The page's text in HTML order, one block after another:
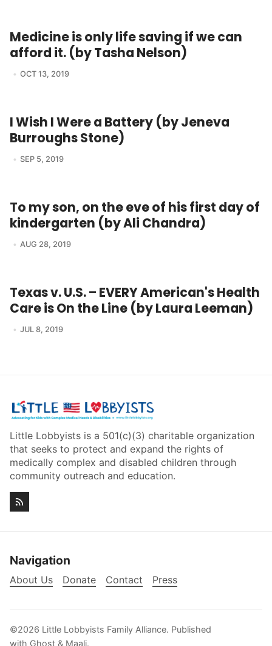
Medicine is only life saving if we can
afford it. (by Tasha Nelson)
OCT 13, 2019
I Wish I Were a Battery (by Jeneva
Burroughs Stone)
SEP 5, 2019
To my son, on the eve of his first day of
kindergarten (by Ali Chandra)
AUG 28, 2019
Texas v. U.S. – EVERY American's Health
Care is On the Line (by Laura Leeman)
JUL 8, 2019
Little Lobbyists is a 501(c)(3) charitable organization
that seeks to protect and expand the rights of
medically complex and disabled children through
community outreach and education.
Navigation
About Us Donate Contact Press
©2026 Little Lobbyists Family Alliance. Published
with Ghost & Maali.